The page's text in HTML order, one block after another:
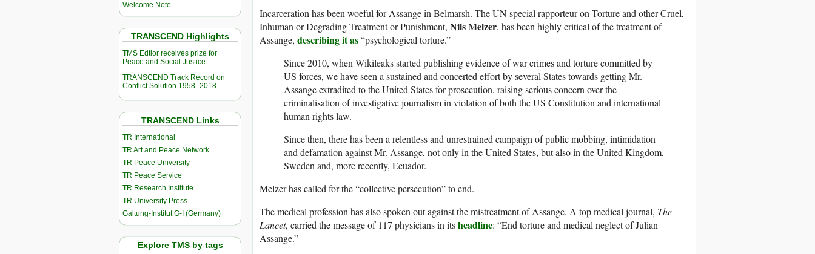
Welcome Note
TRANSCEND Highlights
TMS Edtior receives prize for
Peace and Social Justice
TRANSCEND Track Record on
Conflict Solution 1958–2018
TRANSCEND Links
TR International
TR Art and Peace Network
TR Peace University
TR Peace Service
TR Research Institute
TR University Press
Galtung-Institut G-I (Germany)
Explore TMS by tags
Incarceration has been woeful for Assange in Belmarsh. The UN special rapporteur on Torture and other Cruel,
Inhuman or Degrading Treatment or Punishment, Nils Melzer, has been highly critical of the treatment of
Assange, describing it as“psychological torture.”
Since 2010, when Wikileaks started publishing evidence of war crimes and torture committed by
US forces, we have seen a sustained and concerted effort by several States towards getting Mr.
Assange extradited to the United States for prosecution, raising serious concern over the
criminalisation of investigative journalism in violation of both the US Constitution and international
human rights law.
Since then, there has been a relentless and unrestrained campaign of public mobbing, intimidation
and defamation against Mr. Assange, not only in the United States, but also in the United Kingdom,
Sweden and, more recently, Ecuador.
Melzer has called for the “collective persecution” to end.
The medical profession has also spoken out against the mistreatment of Assange. A top medical journal, The
Lancet, carried the message of 117 physicians in itsheadline: “End torture and medical neglect of Julian
Assange.”